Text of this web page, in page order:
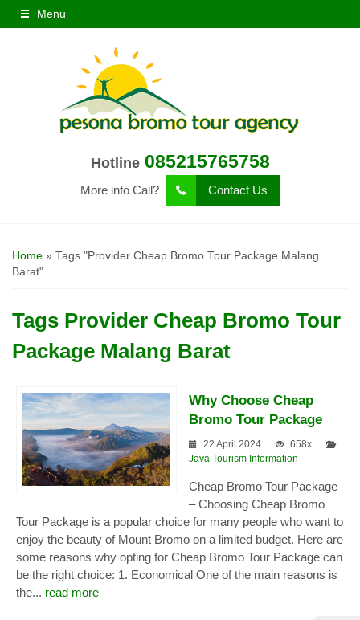
Menu
Hotline 085215765758
More info Call? Contact Us
Home » Tags "Provider Cheap Bromo Tour Package Malang
Barat"
Tags Provider Cheap Bromo Tour
Package Malang Barat
Why Choose Cheap
Bromo Tour Package
22 April 2024
658x
Java Tourism Information
Cheap Bromo Tour Package
– Choosing Cheap Bromo
Tour Package is a popular choice for many people who want to
enjoy the beauty of Mount Bromo on a limited budget. Here are
some reasons why opting for Cheap Bromo Tour Package can
be the right choice: 1. Economical One of the main reasons is
the... read more